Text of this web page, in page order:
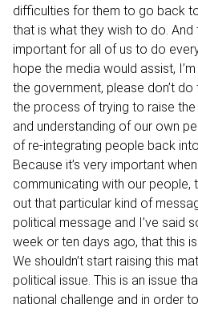
difficulties for them to go back
that is what they wish to do. And
important for all of us to do
hope the media would assist,
the government, please don’t
the process of trying to raise
and understanding of our own
of re-integrating people back
Because it’s very important
communicating with our people,
out that particular kind of
political message and I’ve said
week or ten days ago, that this
We shouldn’t start raising this
political issue. This is an issue
national challenge and in order